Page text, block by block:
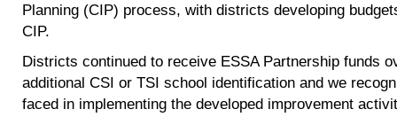
Planning (CIP) process, with districts developing
CIP.
Districts continued to receive ESSA Partnership funds
additional CSI or TSI school identification and we
faced in implementing the developed improvement